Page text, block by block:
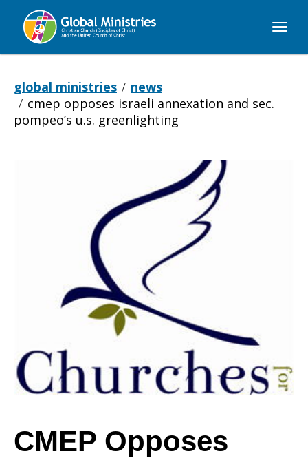
Global
global ministries
news
cmep opposes israeli annexation and sec.
pompeo’s u.s. greenlighting
CMEP
Opposes
Israeli
Annexation
and
CMEP Opposes